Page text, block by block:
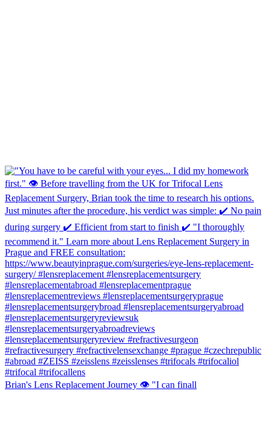
Brian's Lens Replacement Journey 👁️ "I can finall